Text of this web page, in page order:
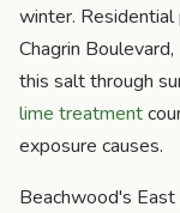
winter.
Chagrin
this salt through
lime treatment
exposure causes.
Beachwood's